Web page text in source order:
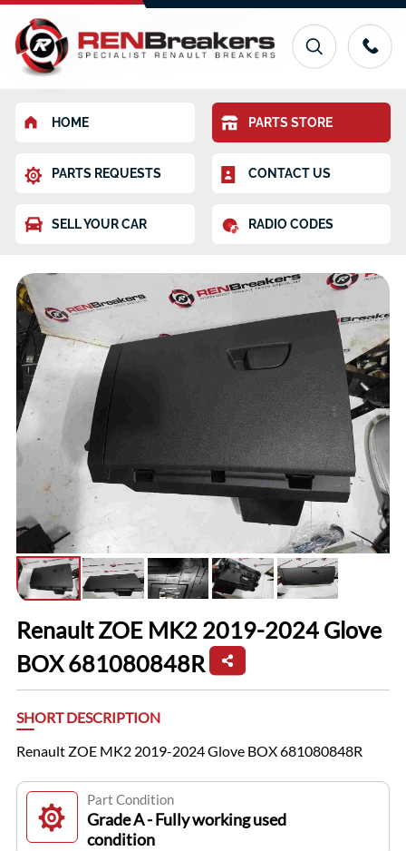
HOME PARTS STORE
PARTS REQUESTS CONTACT US
SELL YOUR CAR RADIO CODES
Renault ZOE MK2 2019-2024 Glove
BOX 681080848R
SHORT DESCRIPTION
Renault ZOE MK2 2019-2024 Glove BOX 681080848R
Part Condition
Grade A - Fully working used
condition